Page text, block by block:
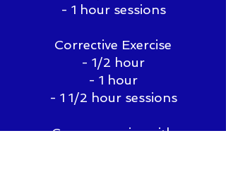
- 1 hour sessions
Corrective Exercise
- 1/2 hour
- 1 hour
- 1 1/2 hour sessions
Group exercise with